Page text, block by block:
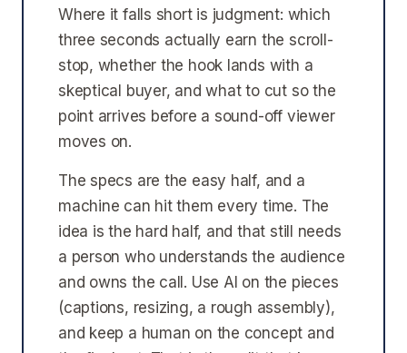
Where it falls short is judgment: which
three seconds actually earn the scroll-
stop, whether the hook lands with a
skeptical buyer, and what to cut so the
point arrives before a sound-off viewer
moves on.
The specs are the easy half, and a
machine can hit them every time. The
idea is the hard half, and that still needs
a person who understands the audience
and owns the call. Use AI on the pieces
(captions, resizing, a rough assembly),
and keep a human on the concept and